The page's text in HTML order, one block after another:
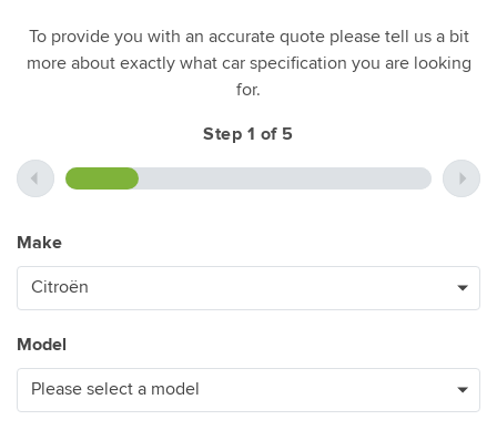
To provide you with an accurate quote please tell us a bit
more about exactly what car specification you are looking
for.
Step 1 of 5
Make
Model